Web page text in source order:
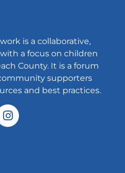
is a collaborative,
a focus on children
County. It is a forum
supporters
and best practices.